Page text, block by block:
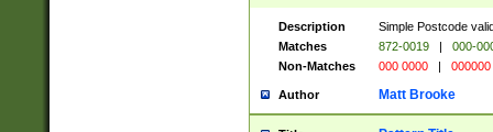
Description
Simple Postcode
Matches
872-0019 |
000-
Non-Matches
000 0000 | 000000
Author Matt Brooke